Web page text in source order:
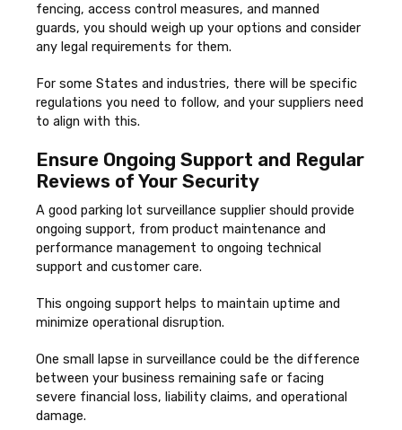
fencing, access control measures, and manned
guards, you should weigh up your options and consider
any legal requirements for them.
For some States and industries, there will be specific
regulations you need to follow, and your suppliers need
to align with this.
Ensure Ongoing Support and Regular
Reviews of Your Security
A good parking lot surveillance supplier should provide
ongoing support, from product maintenance and
performance management to ongoing technical
support and customer care.
This ongoing support helps to maintain uptime and
minimize operational disruption.
One small lapse in surveillance could be the difference
between your business remaining safe or facing
severe financial loss, liability claims, and operational
damage.